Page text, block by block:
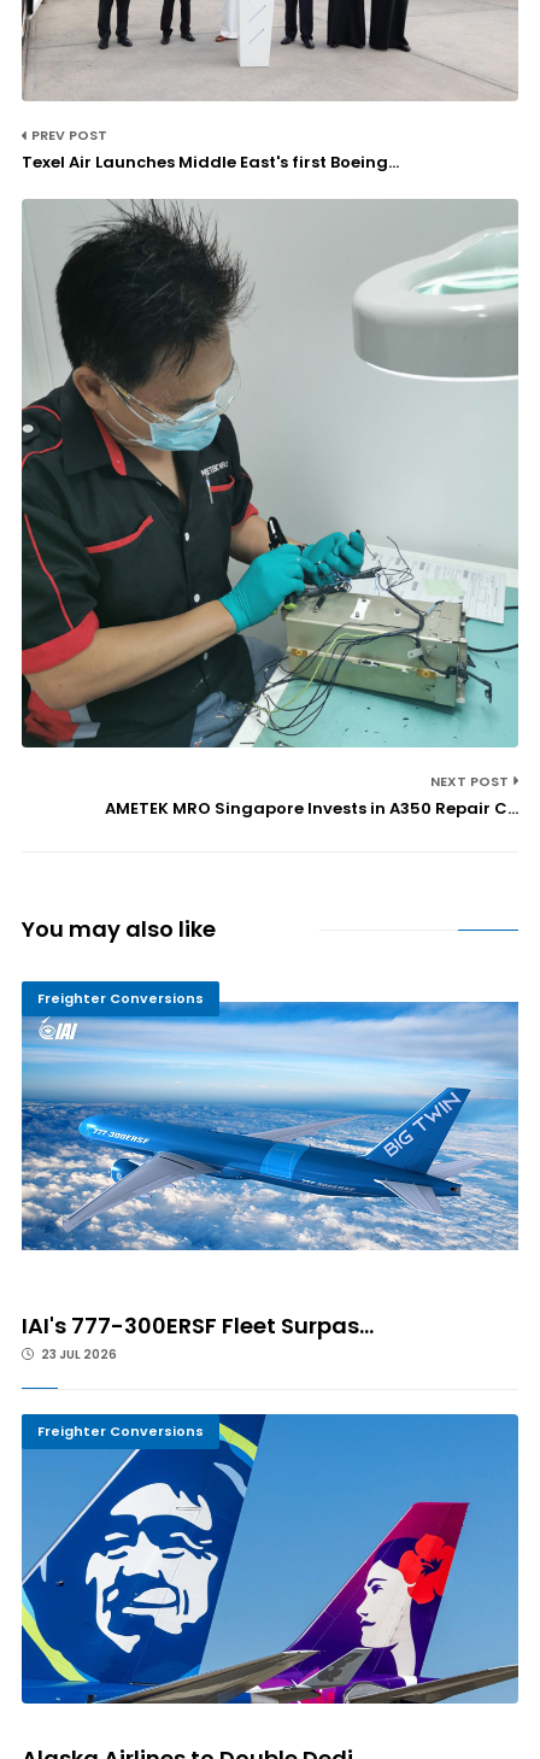
PREV POST
Texel Air Launches Middle East's first Boeing...
NEXT POST
AMETEK MRO Singapore Invests in A350 Repair C...
You may also like
Freighter Conversions
IAI's 777-300ERSF Fleet Surpas...
23 JUL 2026
Freighter Conversions